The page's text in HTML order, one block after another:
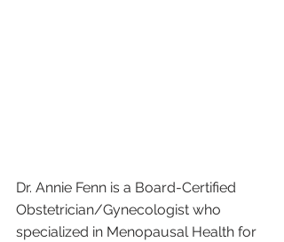
Dr. Annie Fenn is a Board-Certified
Obstetrician/Gynecologist who
specialized in Menopausal Health for